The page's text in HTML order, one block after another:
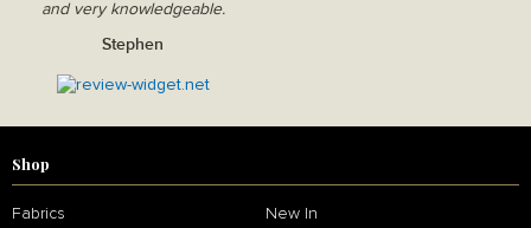
and very knowledgeable.
Stephen
Shop
Fabrics New In